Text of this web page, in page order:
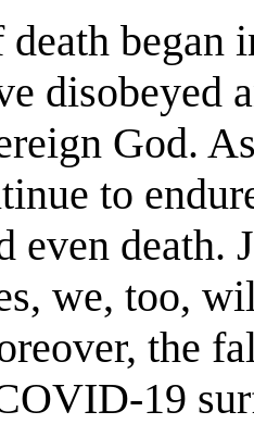
began
disobeyed
God.
to
even death.
we, too,
the
19